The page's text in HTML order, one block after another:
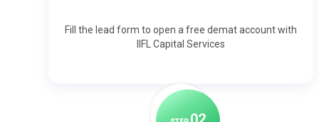
Fill the lead form to open a free demat account with
IIFL Capital Services